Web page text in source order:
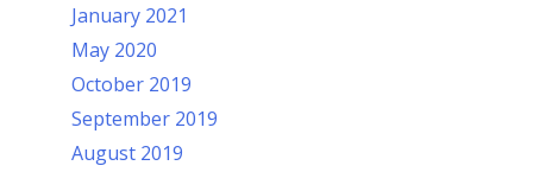
January 2021
May 2020
October 2019
September 2019
August 2019